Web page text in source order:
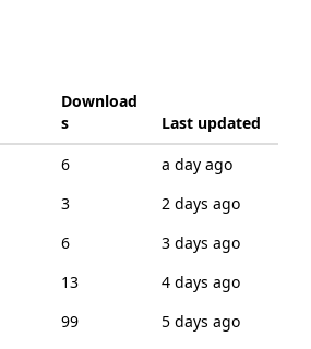
Download
s
Last updated
6
a day ago
3
2 days ago
6
3 days ago
13
4 days ago
99
5 days ago